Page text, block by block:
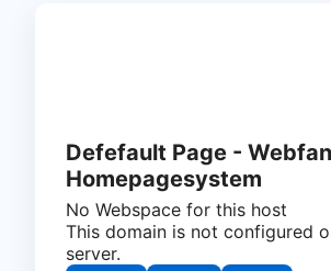
Defefault Page - Webfan
Homepagesystem
No Webspace for this host
This domain is not configured
server.